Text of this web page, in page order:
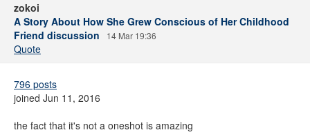
zokoi
A Story About How She Grew Conscious of Her Childhood
Friend discussion
14 Mar 19:36
Quote
796 posts
joined Jun 11, 2016
the fact that it's not a oneshot is amazing